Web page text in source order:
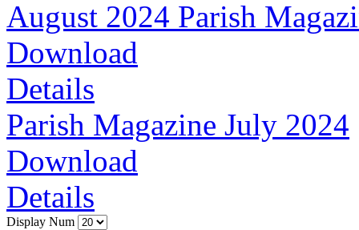
August 2024 Parish
Download
Details
Parish Magazine July 2024
Download
Details
Display Num